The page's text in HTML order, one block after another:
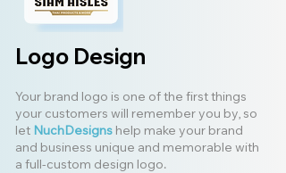
Logo Design
Your brand logo is one of the first things
your customers will remember you by, so
let NuchDesigns help make your brand
and business unique and memorable with
a full-custom design logo.